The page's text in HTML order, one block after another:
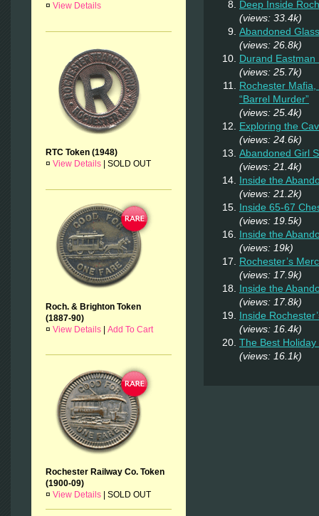
¤ View Details
RTC Token (1948)
¤ View Details SOLD OUT
Roch. & Brighton Token
(1887-90)
¤ View Details Add To Cart
Rochester Railway Co. Token
(1900-09)
¤ View Details SOLD OUT
Deep Inside
(views: 33.4k)
Abandoned
(views: 26.8k)
Durand
(views: 25.7k)
Rochester
“Barrel Murder”
(views: 25.4k)
Exploring the
(views: 24.6k)
Abandoned Girl
(views: 21.4k)
Inside the
(views: 21.2k)
Inside 65-67
(views: 19.5k)
Inside the
(views: 19k)
Rochester’s
(views: 17.9k)
Inside the
(views: 17.8k)
Inside
(views: 16.4k)
The Best
(views: 16.1k)